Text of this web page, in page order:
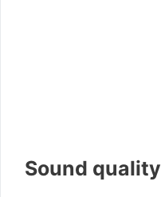
Sound quality